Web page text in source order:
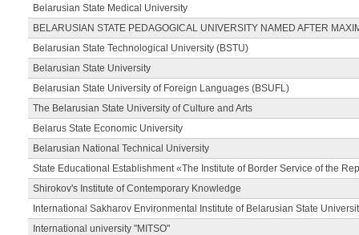
Belarusian State Medical University
BELARUSIAN STATE PEDAGOGICAL UNIVERSITY NAMED AFTER
Belarusian State Technological University (BSTU)
Belarusian State University
Belarusian State University of Foreign Languages (BSUFL)
The Belarusian State University of Culture and Arts
Belarus State Economic University
Belarusian National Technical University
State Educational Establishment «The Institute of Border Service of the
Shirokov's Institute of Contemporary Knowledge
International Sakharov Environmental Institute of Belarusian State
International university "MITSO"